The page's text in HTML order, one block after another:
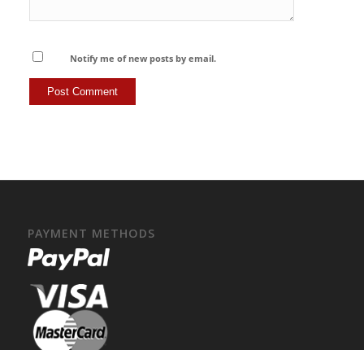
Notify me of new posts by email.
PAYMENT METHODS